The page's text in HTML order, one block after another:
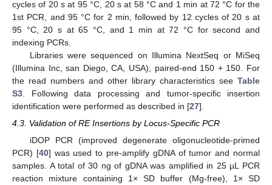
cycles of 20 s at 95 °C, 20 s at 58 °C and 1 min at 72 °C for the
1st PCR, and 95 °C for 2 min, followed by 12 cycles of 20 s at
95 °C, 20 s at 65 °C, and 1 min at 72 °C for second and
indexing PCRs.
Libraries were sequenced on Illumina NextSeq or MiSeq
(Illumina Inc, san Diego, CA, USA), paired-end 150 + 150. For
the read numbers and other library characteristics see Table
S3 . Following data processing and tumor-specific insertion
identification were performed as described in [27].
4.3. Validation of RE Insertions by Locus-Specific PCR
iDOP PCR (improved degenerate oligonucleotide-primed
PCR) [40] was used to pre-amplify gDNA of tumor and normal
samples. A total of 30 ng of gDNA was amplified in 25 µL PCR
reaction mixture containing 1× SD buffer (Mg-free), 1× SD